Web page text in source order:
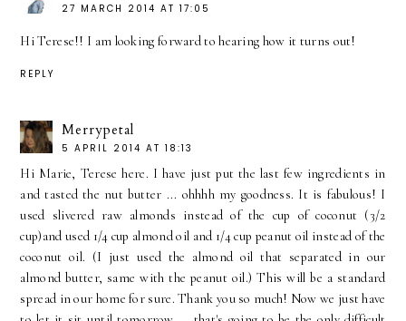
27 MARCH 2014 AT 17:05
Hi Terese!! I am looking forward to hearing how it turns out!
REPLY
Merrypetal
5 APRIL 2014 AT 18:13
Hi Marie, Terese here. I have just put the last few ingredients in
and tasted the nut butter ... ohhhh my goodness. It is fabulous! I
used slivered raw almonds instead of the cup of coconut (3/2
cup)and used 1/4 cup almond oil and 1/4 cup peanut oil instead of the
coconut oil. (I just used the almond oil that separated in our
almond butter, same with the peanut oil.) This will be a standard
spread in our home for sure. Thank you so much! Now we just have